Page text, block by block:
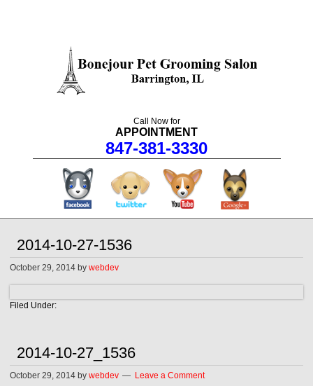
Call Now for
APPOINTMENT
847-381-3330
facebook twitter youtube
2014-10-27-1536
October 29, 2014 bywebdev
Filed Under:
2014-10-27_1536
October 29, 2014 bywebdev Leave a Comment